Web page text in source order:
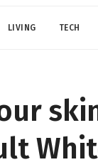
LIVING TECH